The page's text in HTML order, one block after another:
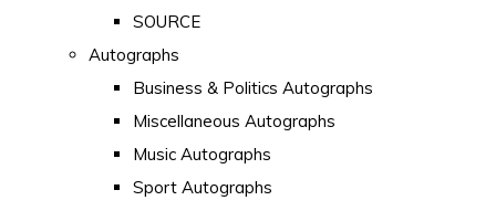
SOURCE
Autographs
Business & Politics Autographs
Miscellaneous Autographs
Music Autographs
Sport Autographs